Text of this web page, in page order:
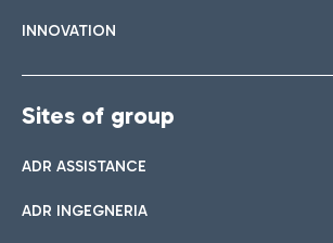
INNOVATION
Sites of group
ADR ASSISTANCE
ADR INGEGNERIA